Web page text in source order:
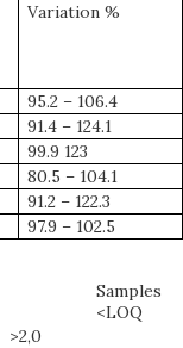
Variation %
95.2 – 106.4
91.4 – 124.1
99.9 123
80.5 – 104.1
91.2 – 122.3
97.9 – 102.5
Samples
<LOQ
>2,0